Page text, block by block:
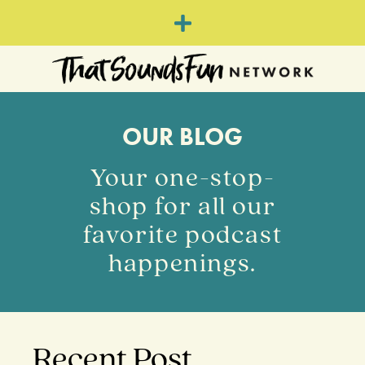
OUR BLOG
Your one-stop-
shop for all our
favorite podcast
happenings.